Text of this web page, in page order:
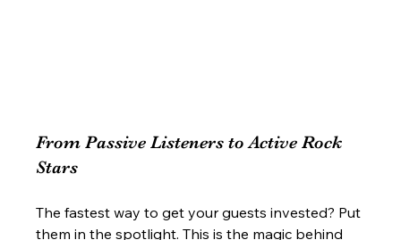
From Passive Listeners to Active Rock
Stars
The fastest way to get your guests invested? Put
them in the spotlight. This is the magic behind